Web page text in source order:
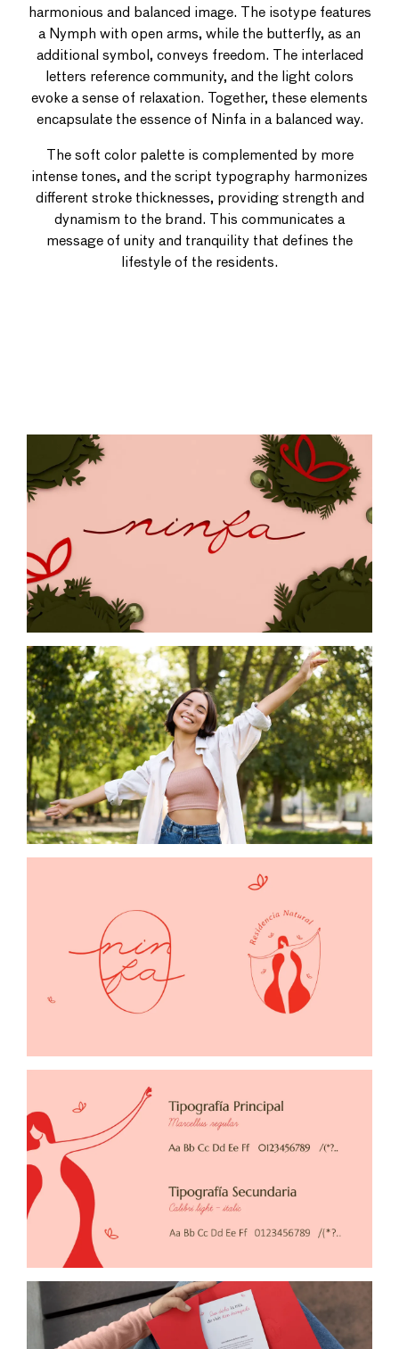
harmonious and balanced image. The isotype features
a Nymph with open arms, while the butterfly, as an
additional symbol, conveys freedom. The interlaced
letters reference community, and the light colors
evoke a sense of relaxation. Together, these elements
encapsulate the essence of Ninfa in a balanced way.
The soft color palette is complemented by more
intense tones, and the script typography harmonizes
different stroke thicknesses, providing strength and
dynamism to the brand. This communicates a
message of unity and tranquility that defines the
lifestyle of the residents.